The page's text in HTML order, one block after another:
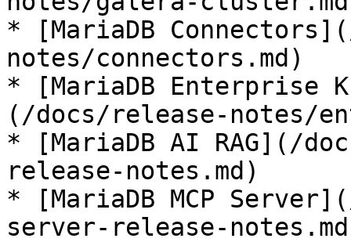
* [MariaDB
notes/connectors.md)
* [MariaDB Enterprise
(/docs/release-notes/
* [MariaDB AI RAG](/
release-notes.md)
* [MariaDB MCP
server-release-